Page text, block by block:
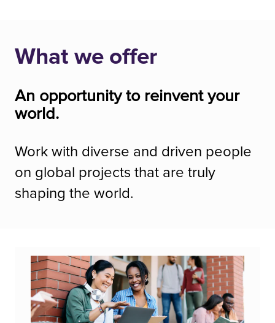
What we offer
An opportunity to reinvent your
world.
Work with diverse and driven people
on global projects that are truly
shaping the world.